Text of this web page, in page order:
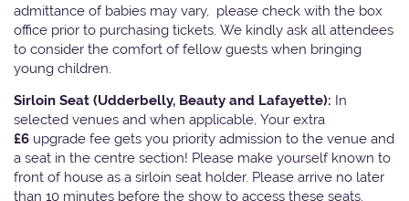
admittance of babies may vary, please check with the box
office prior to purchasing tickets. We kindly ask all attendees
to consider the comfort of fellow guests when bringing
young children.
Sirloin Seat (Udderbelly, Beauty and Lafayette): In
selected venues and when applicable, Your extra
£6 upgrade fee gets you priority admission to the venue and
a seat in the centre section! Please make yourself known to
front of house as a sirloin seat holder. Please arrive no later
than 10 minutes before the show to access these seats.